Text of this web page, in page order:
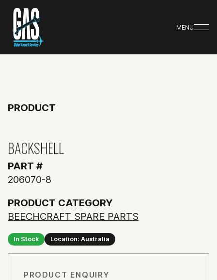
MENU
PRODUCT
BACKSHELL
PART #
206070-8
PRODUCT CATEGORY
BEECHCRAFT SPARE PARTS
In Stock Location: Australia
PRODUCT ENQUIRY